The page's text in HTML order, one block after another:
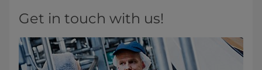
Get in touch with us!